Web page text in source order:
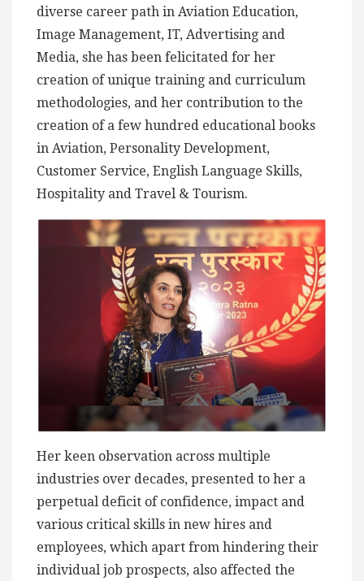
diverse career path in Aviation Education,
Image Management, IT, Advertising and
Media, she has been felicitated for her
creation of unique training and curriculum
methodologies, and her contribution to the
creation of a few hundred educational books
in Aviation, Personality Development,
Customer Service, English Language Skills,
Hospitality and Travel & Tourism.
Her keen observation across multiple
industries over decades, presented to her a
perpetual deficit of confidence, impact and
various critical skills in new hires and
employees, which apart from hindering their
individual job prospects, also affected the